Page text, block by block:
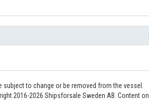
to change or be removed from the vessel.
2016-2026 Shipsforsale Sweden AB. Content on